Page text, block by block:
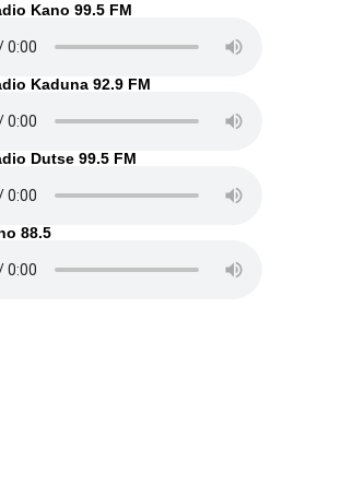
Kano 99.5 FM
Kaduna 92.9 FM
Dutse 99.5 FM
88.5